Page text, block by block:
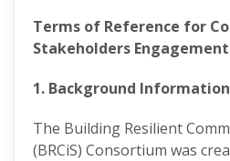
Terms of Reference for
Stakeholders Engagement
1. Background
The Building Resilient
(BRCiS) Consortium was